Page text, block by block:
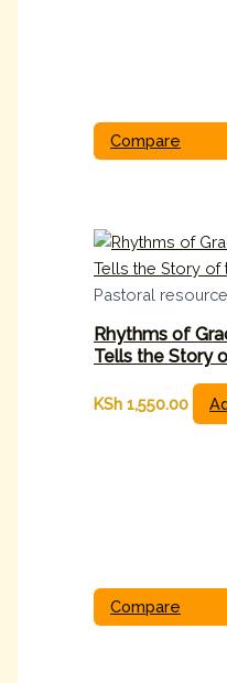
Compare
Pastoral
Rhythms of
Tells the Story
KSh 1,550.00
Compare